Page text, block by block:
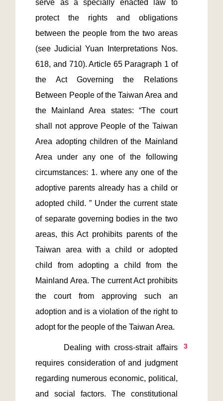
serve as a specially enacted law to
protect the rights and obligations
between the people from the two areas
(see Judicial Yuan Interpretations Nos.
618, and 710). Article 65 Paragraph 1 of
the Act Governing the Relations
Between People of the Taiwan Area and
the Mainland Area states: “The court
shall not approve People of the Taiwan
Area adopting children of the Mainland
Area under any one of the following
circumstances: 1. where any one of the
adoptive parents already has a child or
adopted child. ” Under the current state
of separate governing bodies in the two
areas, this Act prohibits parents of the
Taiwan area with a child or adopted
child from adopting a child from the
Mainland Area. The current Act prohibits
the court from approving such an
adoption and is a violation of the right to
3
Dealing with cross-strait affairs
requires consideration of and judgment
regarding numerous economic, political,
and social factors. The constitutional